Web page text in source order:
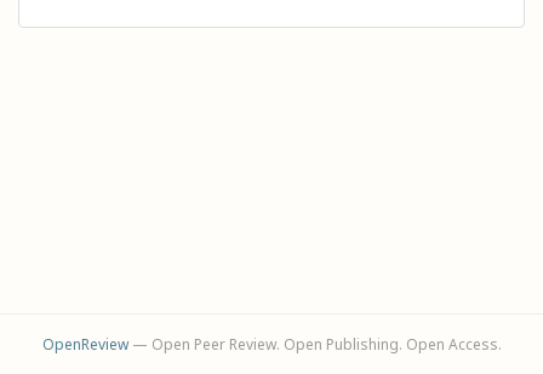
OpenReview— Open Peer Review. Open Publishing. Open Access.